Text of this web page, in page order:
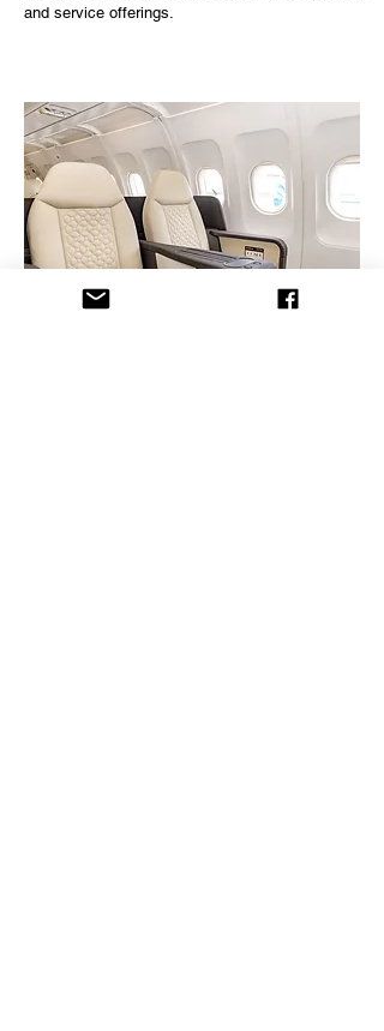
and service offerings.